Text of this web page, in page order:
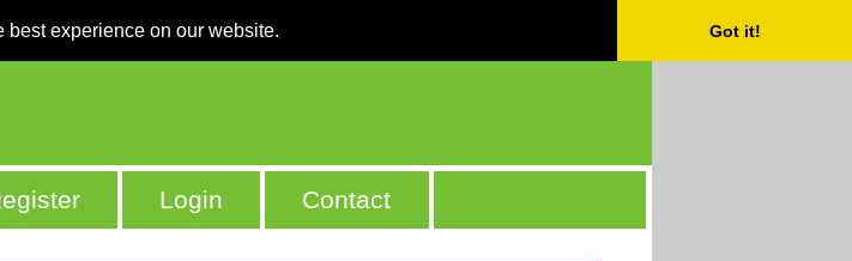
experience on our website. Got it!
Login Contact